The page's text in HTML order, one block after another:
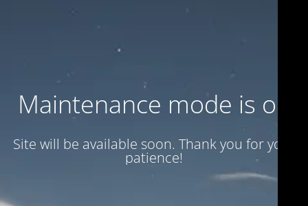
Maintenance mode is on
Site will be available soon. Thank you for your
patience!